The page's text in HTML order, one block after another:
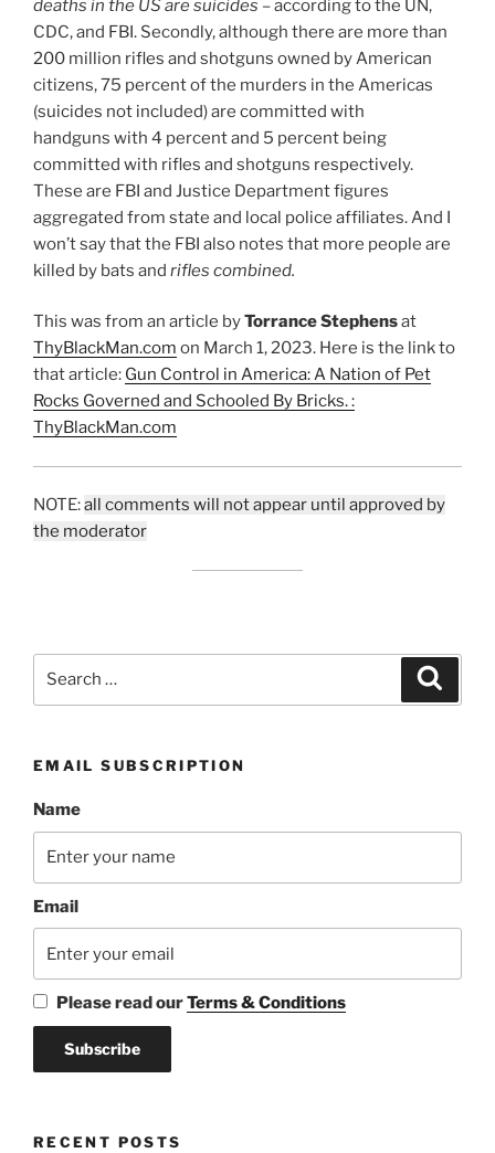
deaths in the US are suicides – according to the UN,
CDC, and FBI. Secondly, although there are more than
200 million rifles and shotguns owned by American
citizens, 75 percent of the murders in the Americas
(suicides not included) are committed with
handguns with 4 percent and 5 percent being
committed with rifles and shotguns respectively.
These are FBI and Justice Department figures
aggregated from state and local police affiliates. And I
won’t say that the FBI also notes that more people are
killed by bats and rifles combined.
This was from an article byTorrance Stephensat
ThyBlackMan.com on March 1, 2023. Here is the link to
that article: Gun Control in America: A Nation of Pet
Rocks Governed and Schooled By Bricks. :
ThyBlackMan.com
NOTE:all comments will not appear until approved by
the moderator
EMAIL SUBSCRIPTION
Name
Email
Please read ourTerms & Conditions
RECENT POSTS